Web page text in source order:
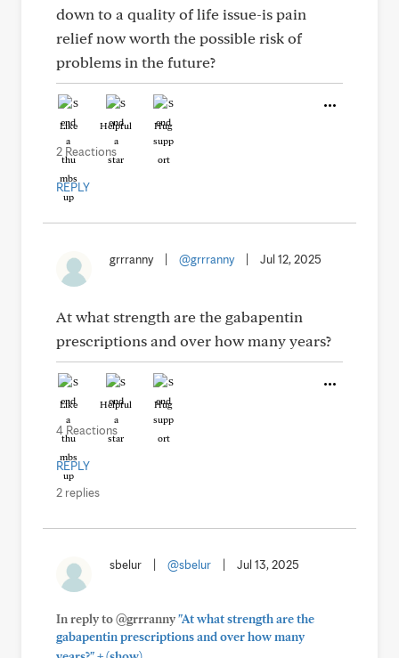
down to a quality of life issue-is pain
relief now worth the possible risk of
problems in the future?
Like Helpful Hug
2 Reactions
REPLY
grrranny @grrranny Jul 12, 2025
At what strength are the gabapentin
prescriptions and over how many years?
Like Helpful Hug
4 Reactions
REPLY
2 replies
sbelur @sbelur Jul 13, 2025
In reply to @grrranny"At what strength are the
gabapentin prescriptions and over how many